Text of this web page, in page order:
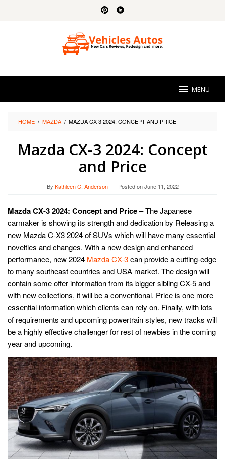
MENU
HOME / MAZDA / MAZDA CX-3 2024: CONCEPT AND PRICE
Mazda CX-3 2024: Concept
and Price
By Kathleen C. Anderson Posted onJune 11, 2022
Mazda CX-3 2024: Concept and Price– The Japanese
carmaker is showing its strength and dedication by Releasing a
new Mazda C-X3 2024 of SUVs which will have many essential
novelties and changes. With a new design and enhanced
performance, new 2024 Mazda CX-3can provide a cutting-edge
to many southeast countries and USA market. The design will
contain some offer information from its bigger sibling CX-5 and
with new collections, it will be a conventional. Price is one more
essential information which clients can rely on. Finally, with lots
of requirements and upcoming powertrain styles, new tracks will
be a highly effective challenger for rest of newbies in the coming
year and upcoming.